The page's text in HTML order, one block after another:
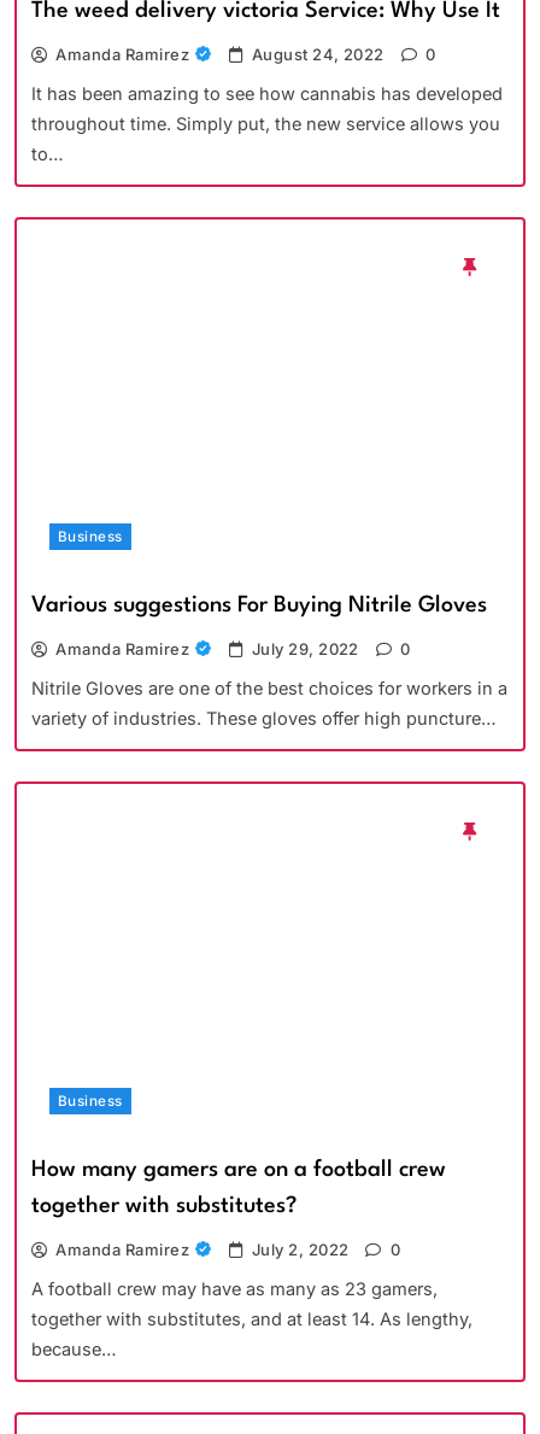
The weed delivery victoria Service: Why Use It
Amanda Ramirez August 24, 2022 0
It has been amazing to see how cannabis has developed
throughout time. Simply put, the new service allows you
to…
Business
Various suggestions For Buying Nitrile Gloves
Amanda Ramirez July 29, 2022 0
Nitrile Gloves are one of the best choices for workers in a
variety of industries. These gloves offer high puncture…
Business
How many gamers are on a football crew
together with substitutes?
Amanda Ramirez July 2, 2022 0
A football crew may have as many as 23 gamers,
together with substitutes, and at least 14. As lengthy,
because…